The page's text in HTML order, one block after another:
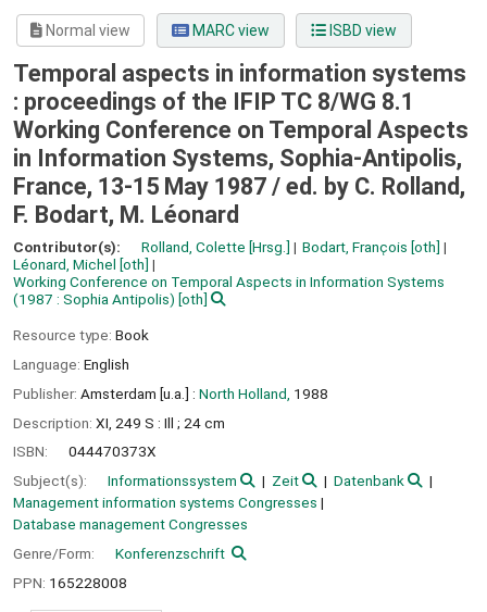
Normal view MARC view ISBD view
Temporal aspects in information systems
: proceedings of the IFIP TC 8/WG 8.1
Working Conference on Temporal Aspects
in Information Systems, Sophia-Antipolis,
France, 13-15 May 1987 / ed. by C. Rolland,
F. Bodart, M. Léonard
Contributor(s): Rolland, Colette [Hrsg.] Bodart, Franc̜ois [oth]
Léonard, Michel [oth]
Working Conference on Temporal Aspects in Information Systems
(1987 : Sophia Antipolis) [oth]
Resource type: Book
Language: English
Publisher: Amsterdam [u.a.] : North Holland, 1988
Description: XI, 249 S : Ill ; 24 cm
ISBN:
044470373X
Subject(s):
Informationssystem Zeit
Datenbank
Management information systems Congresses
Database management Congresses
Genre/Form:
Konferenzschrift
PPN: 165228008